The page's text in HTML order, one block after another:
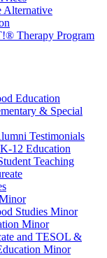
Alternative
Therapy Program
Education
& Special
Testimonials
12 Education
Teaching
Studies Minor
Minor
and TESOL &
Minor